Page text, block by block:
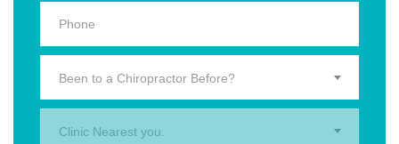
Been to a Chiropractor Before?
Clinic Nearest you.